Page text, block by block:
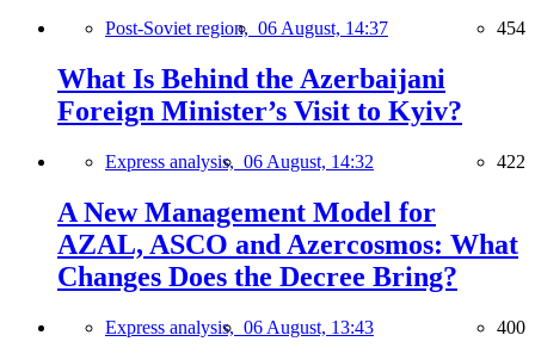
Post-Soviet region, 06 August, 14:37 454
What Is Behind the Azerbaijani
Foreign Minister’s Visit to Kyiv?
Express analysis, 06 August, 14:32 422
A New Management Model for
AZAL, ASCO and Azercosmos: What
Changes Does the Decree Bring?
Express analysis, 06 August, 13:43 400